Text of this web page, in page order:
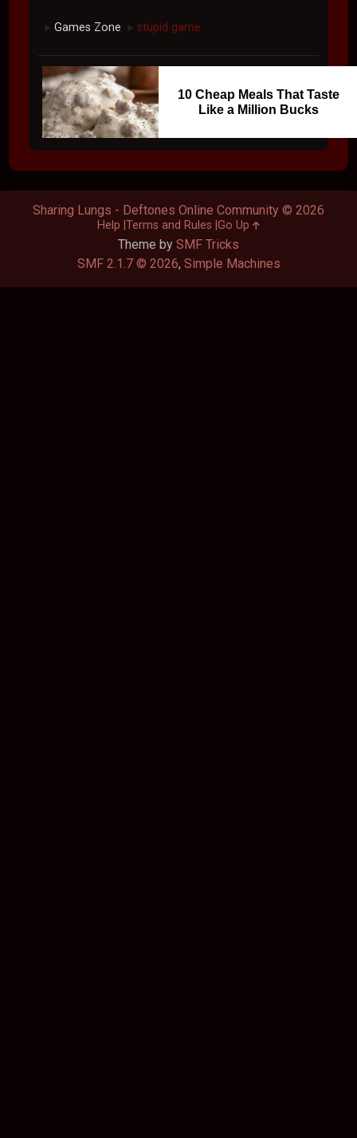
► Games Zone ► stupid game
10 Cheap Meals That Taste
Like a Million Bucks
Theme by SMF Tricks
SMF 2.1.7 © 2026, Simple Machines
Sharing Lungs - Deftones Online Community © 2026
Help Terms and Rules Go Up